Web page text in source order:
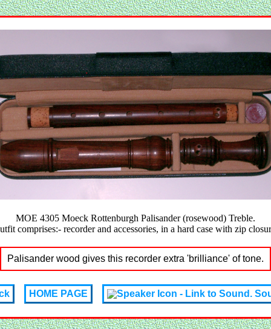
MOE 4305 Moeck Rottenburgh Palisander (rosewood) Treble.
comprises:- recorder and accessories, in a hard case with zip
Palisander wood gives this recorder extra 'brilliance' of tone.
HOME PAGE